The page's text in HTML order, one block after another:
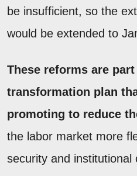
be insufficient, so the
would be extended to
These reforms are
transformation plan
promoting to reduce
the labor market more
security and institutional